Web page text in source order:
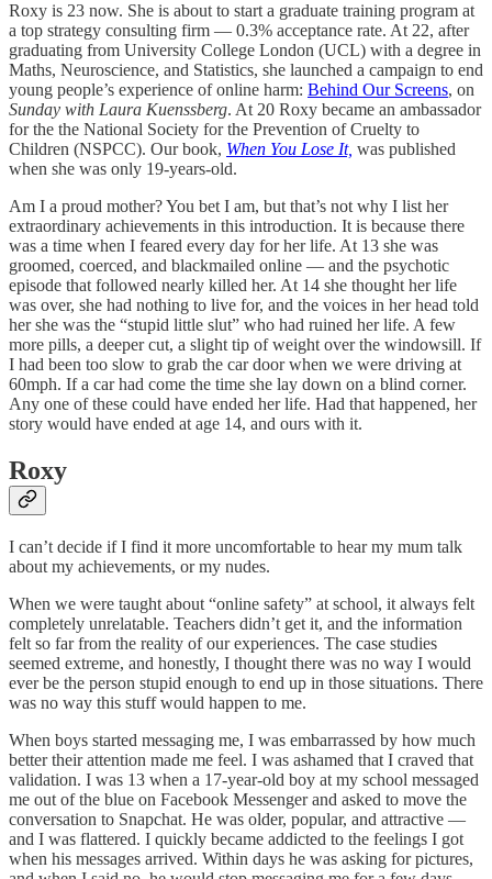
Roxy is 23 now. She is about to start a graduate training program at
a top strategy consulting firm — 0.3% acceptance rate. At 22, after
graduating from University College London (UCL) with a degree in
Maths, Neuroscience, and Statistics, she launched a campaign to end
young people’s experience of online harm: Behind Our Screens, on
Sunday with Laura Kuenssberg. At 20 Roxy became an ambassador
for the the National Society for the Prevention of Cruelty to
Children (NSPCC). Our book, When You Lose It, was published
when she was only 19-years-old.
Am I a proud mother? You bet I am, but that’s not why I list her
extraordinary achievements in this introduction. It is because there
was a time when I feared every day for her life. At 13 she was
groomed, coerced, and blackmailed online — and the psychotic
episode that followed nearly killed her. At 14 she thought her life
was over, she had nothing to live for, and the voices in her head told
her she was the “stupid little slut” who had ruined her life. A few
more pills, a deeper cut, a slight tip of weight over the windowsill. If
I had been too slow to grab the car door when we were driving at
60mph. If a car had come the time she lay down on a blind corner.
Any one of these could have ended her life. Had that happened, her
story would have ended at age 14, and ours with it.
Roxy
I can’t decide if I find it more uncomfortable to hear my mum talk
about my achievements, or my nudes.
When we were taught about “online safety” at school, it always felt
completely unrelatable. Teachers didn’t get it, and the information
felt so far from the reality of our experiences. The case studies
seemed extreme, and honestly, I thought there was no way I would
ever be the person stupid enough to end up in those situations. There
was no way this stuff would happen to me.
When boys started messaging me, I was embarrassed by how much
better their attention made me feel. I was ashamed that I craved that
validation. I was 13 when a 17-year-old boy at my school messaged
me out of the blue on Facebook Messenger and asked to move the
conversation to Snapchat. He was older, popular, and attractive —
and I was flattered. I quickly became addicted to the feelings I got
when his messages arrived. Within days he was asking for pictures,